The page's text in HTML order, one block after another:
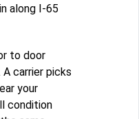
along I-65
to door
carrier picks
your
condition